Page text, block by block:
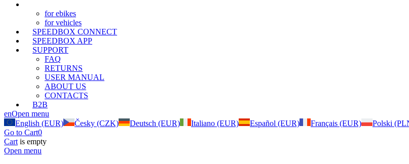
for ebikes
for vehicles
SPEEDBOX CONNECT
SPEEDBOX APP
SUPPORT
FAQ
RETURNS
USER MANUAL
ABOUT US
CONTACTS
B2B
enOpen menu
English (EUR)
Česky (CZK) Deutsch (EUR) Italiano (EUR) Español (EUR) Français (EUR) Polski
Go to Cart0
Cart is empty
Open menu